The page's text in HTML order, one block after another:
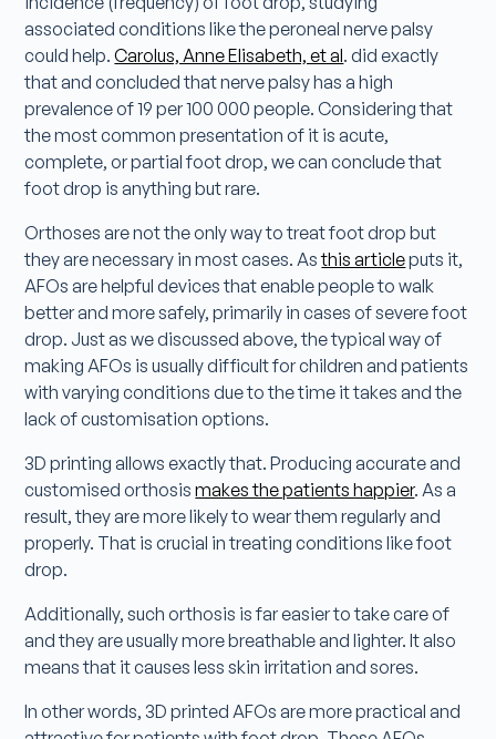
associated conditions like the peroneal nerve palsy
could help.Carolus, Anne Elisabeth, et al. did exactly
that and concluded that nerve palsy has a high
prevalence of 19 per 100 000 people. Considering that
the most common presentation of it is acute,
complete, or partial foot drop, we can conclude that
foot drop is anything but rare.
Orthoses are not the only way to treat foot drop but
they are necessary in most cases. Asthis articleputs it,
AFOs are helpful devices that enable people to walk
better and more safely, primarily in cases of severe foot
drop. Just as we discussed above, the typical way of
making AFOs is usually difficult for children and patients
with varying conditions due to the time it takes and the
lack of customisation options.
3D printing allows exactly that. Producing accurate and
customised orthosismakes the patients happier. As a
result, they are more likely to wear them regularly and
properly. That is crucial in treating conditions like foot
drop.
Additionally, such orthosis is far easier to take care of
and they are usually more breathable and lighter. It also
means that it causes less skin irritation and sores.
In other words, 3D printed AFOs are more practical and